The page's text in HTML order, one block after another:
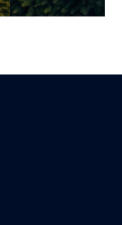
Efficiency,